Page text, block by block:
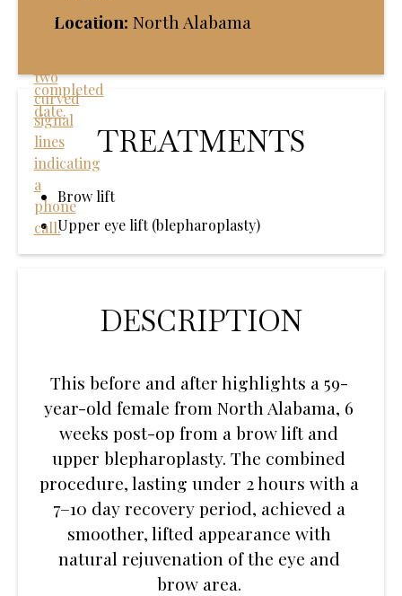
Location: North Alabama
TREATMENTS
Brow lift
Upper eye lift (blepharoplasty)
DESCRIPTION
This before and after highlights a 59-
year-old female from North Alabama, 6
weeks post-op from a brow lift and
upper blepharoplasty. The combined
procedure, lasting under 2 hours with a
7–10 day recovery period, achieved a
smoother, lifted appearance with
natural rejuvenation of the eye and
brow area.